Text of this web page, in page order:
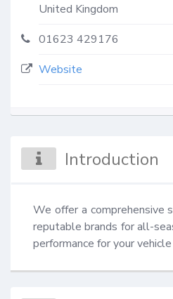
United Kingdom
01623 429176
Website
Introduction
We offer a comprehensive
reputable brands for all-
performance for your